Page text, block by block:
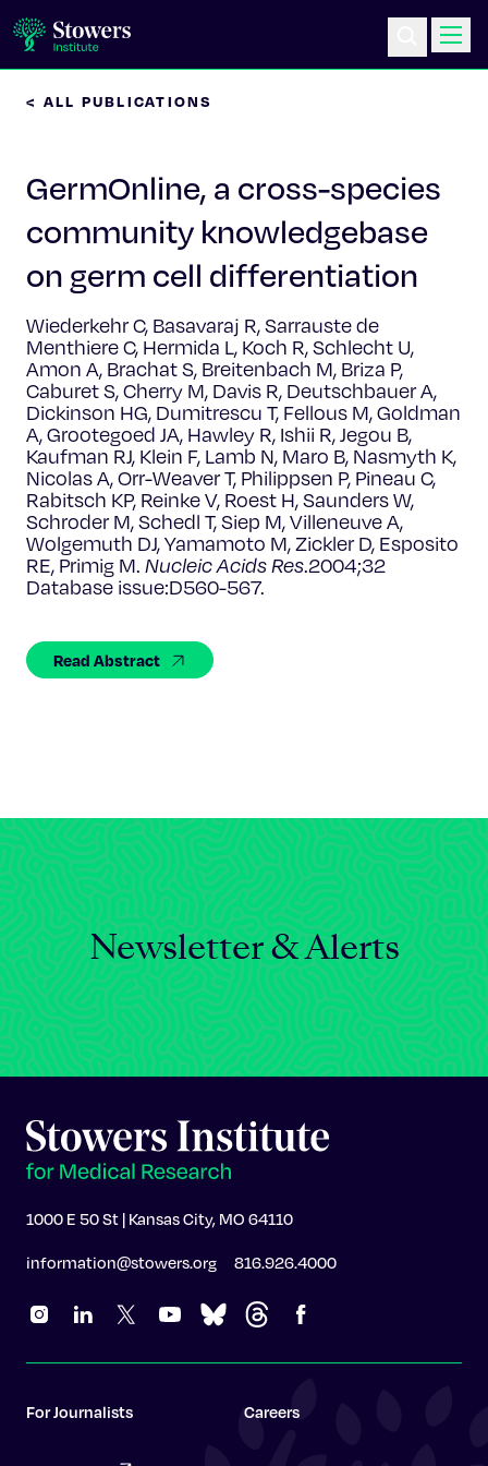
Education & Outreach
Postdoc Training
About Us
News & Events
Celebrating 25 Years
< ALL PUBLICATIONS
GermOnline, a cross-species
community knowledgebase
on germ cell differentiation
Wiederkehr C, Basavaraj R, Sarrauste de
Menthiere C, Hermida L, Koch R, Schlecht U,
Amon A, Brachat S, Breitenbach M, Briza P,
Caburet S, Cherry M, Davis R, Deutschbauer A,
Dickinson HG, Dumitrescu T, Fellous M, Goldman
A, Grootegoed JA, Hawley R, Ishii R, Jegou B,
Kaufman RJ, Klein F, Lamb N, Maro B, Nasmyth K,
Nicolas A, Orr-Weaver T, Philippsen P, Pineau C,
Rabitsch KP, Reinke V, Roest H, Saunders W,
Schroder M, Schedl T, Siep M, Villeneuve A,
Wolgemuth DJ, Yamamoto M, Zickler D, Esposito
RE, Primig M. Nucleic Acids Res.2004;32
Database issue:D560-567.
Read Abstract
Newsletter & Alerts
1000 E 50 St | Kansas City, MO 64110
information@stowers.org 816.926.4000
For Journalists Careers